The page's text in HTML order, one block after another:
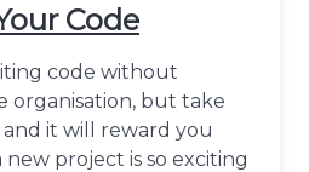
Code
code without
organisation, but take
it will reward you
new project is so exciting